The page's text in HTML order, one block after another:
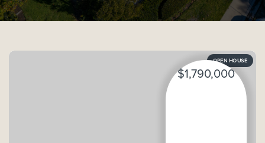
OPEN HOUSE
$1,790,000